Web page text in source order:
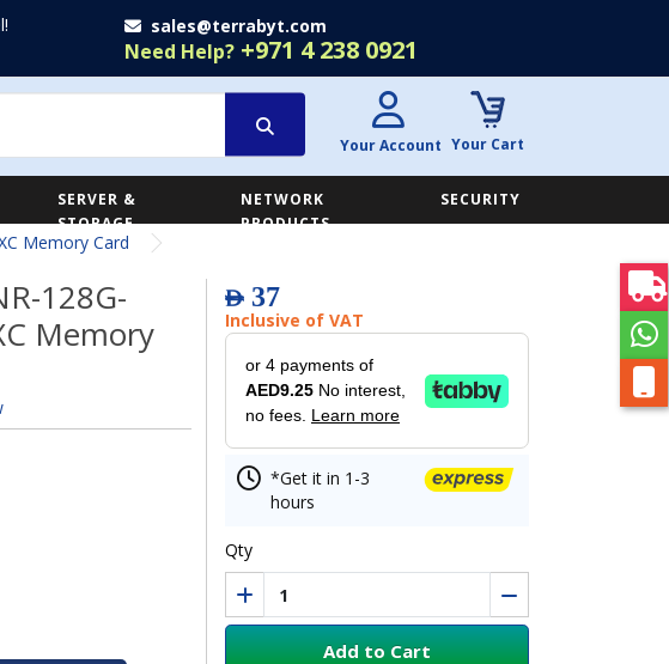
sales@terrabyt.com
Need Help?+971 4 238 0921
Your Account Your Cart
SERVER &
STORAGE
NETWORK
PRODUCTS
SECURITY
Memory Card
128G-
Memory
AED37
Inclusive of VAT
or 4 payments of
AED9.25 No interest,
no fees. Learn more
*Get it in 1-3
hours
Qty
Add to Cart